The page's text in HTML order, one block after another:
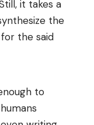
it takes a
the
the said
to